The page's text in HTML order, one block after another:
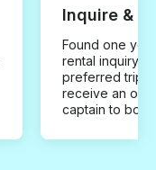
Inquire &
Found one you
rental inquiry
preferred trip
receive an
captain to